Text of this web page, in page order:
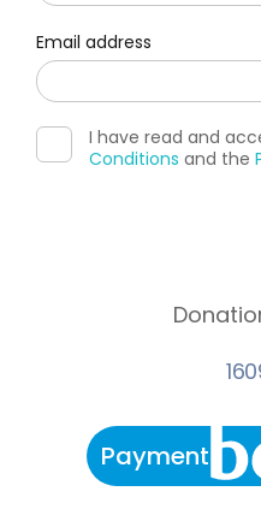
Email address
I have read and
Conditions and the
Payment